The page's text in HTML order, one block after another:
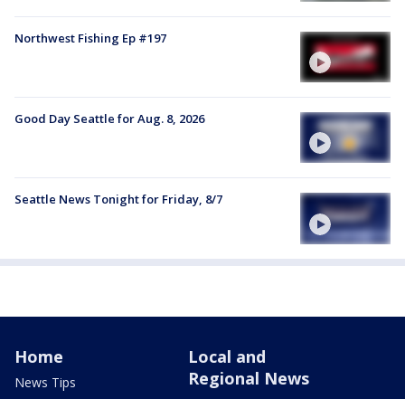
Northwest Fishing Ep #197
Good Day Seattle for Aug. 8, 2026
Seattle News Tonight for Friday, 8/7
Home
News Tips
Local and
Regional News